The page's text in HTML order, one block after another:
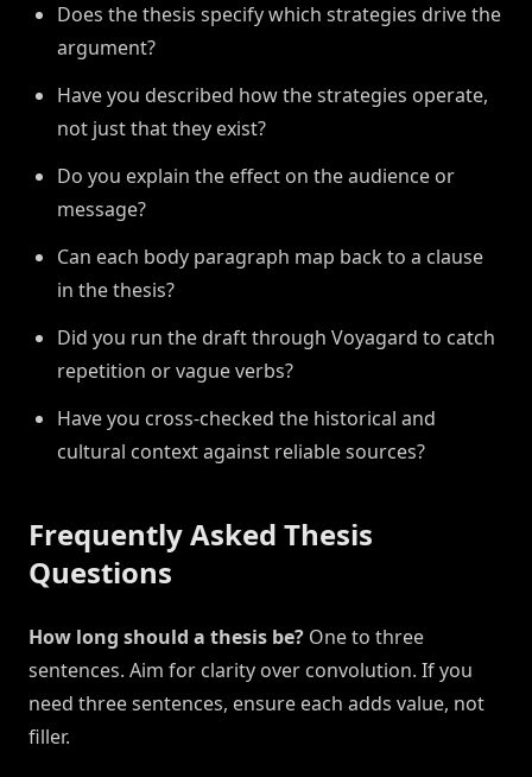
Does the thesis specify which strategies drive the
argument?
Have you described how the strategies operate,
not just that they exist?
Do you explain the effect on the audience or
message?
Can each body paragraph map back to a clause
in the thesis?
Did you run the draft through Voyagard to catch
repetition or vague verbs?
Have you cross-checked the historical and
cultural context against reliable sources?
Frequently Asked Thesis
Questions
How long should a thesis be? One to three
sentences. Aim for clarity over convolution. If you
need three sentences, ensure each adds value, not
filler.